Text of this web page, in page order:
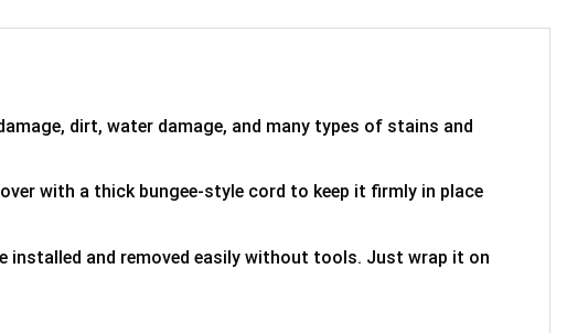
dirt, water damage, and many types of stains and
with a thick bungee-style cord to keep it firmly in place
installed and removed easily without tools. Just wrap it on